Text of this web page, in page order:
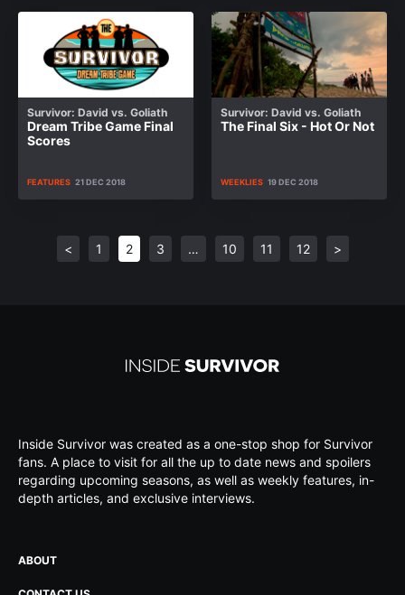
Survivor: David vs. Goliath
Dream Tribe Game Final
Scores
FEATURES 21 DEC 2018
Survivor: David vs. Goliath
The Final Six - Hot Or Not
WEEKLIES 19 DEC 2018
< 1 2 3 … 10 11 12 >
Inside Survivor was created as a one-stop shop for Survivor
fans. A place to visit for all the up to date news and spoilers
regarding upcoming seasons, as well as weekly features, in-
depth articles, and exclusive interviews.
ABOUT